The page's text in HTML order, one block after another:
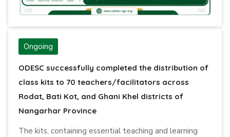
Ongoing
ODESC successfully completed the distribution of
class kits to 70 teachers/facilitators across
Rodat, Bati Kot, and Ghani Khel districts of
Nangarhar Province
The kits, containing essential teaching and learning